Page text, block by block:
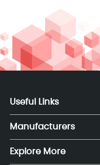
Useful Links
Manufacturers
Explore More